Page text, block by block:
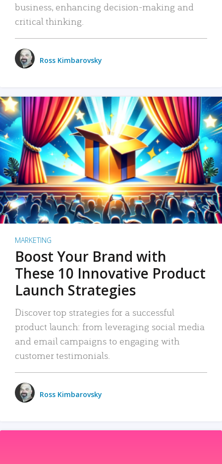
business, enhancing decision-making and
critical thinking.
Ross Kimbarovsky
MARKETING
Boost Your Brand with
These 10 Innovative Product
Launch Strategies
Discover top strategies for a successful
product launch: from leveraging social media
and email campaigns to engaging with
customer testimonials.
Ross Kimbarovsky